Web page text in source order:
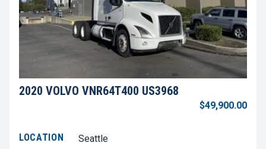
2020 VOLVO VNR64T400 US3968
$49,900.00
LOCATION
Seattle